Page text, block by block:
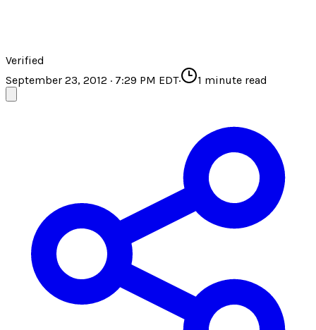
Verified
September 23, 2012 · 7:29 PM EDT· 1 minute read